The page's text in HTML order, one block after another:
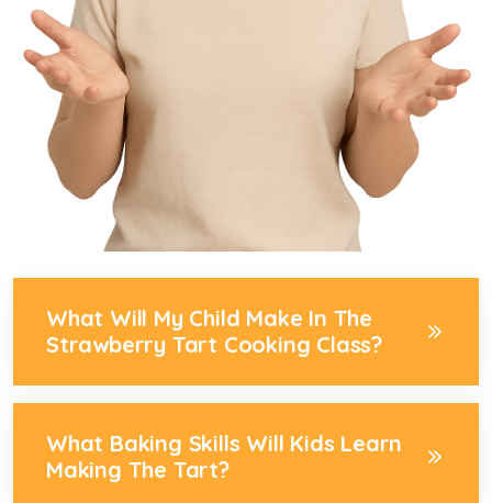
What Will My Child Make In The
Strawberry Tart Cooking Class?
What Baking Skills Will Kids Learn
Making The Tart?